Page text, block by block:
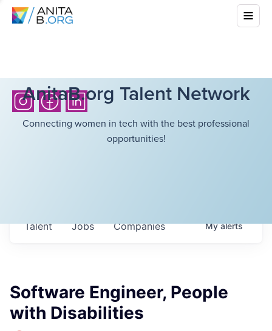
AnitaB.org Talent Network
Connecting women in tech with the best professional
opportunities!
Jobs Companies
Talent Myalerts
Software Engineer, People
with Disabilities